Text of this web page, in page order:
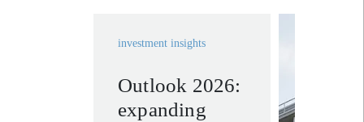
investment insights
Outlook 2026:
expanding
Privacy Statement.